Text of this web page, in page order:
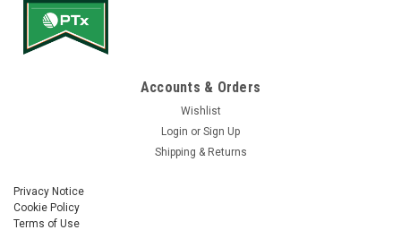
Accounts & Orders
Wishlist
Login or Sign Up
Shipping & Returns
Privacy Notice
Cookie Policy
Terms of Use